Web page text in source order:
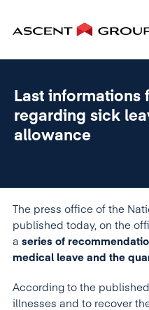
Last informations
regarding sick
allowance
The press office of the
published today, on the
a series of
medical leave and the
According to the
illnesses and to recover